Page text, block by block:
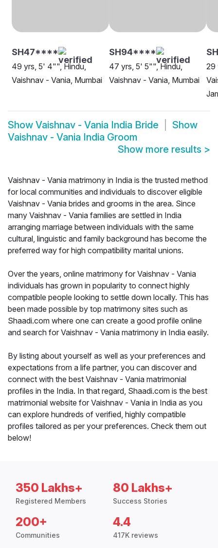
SH47****
49 yrs, 5' 4"", Hindu,
Vaishnav - Vania, Mumbai
SH94****
47 yrs, 5' 5"", Hindu,
Vaishnav - Vania, Mumbai
29
Show Vaishnav - Vania India Bride
Show
Vaishnav - Vania India Groom
Show more results >
Vaishnav - Vania matrimony in India is the trusted method
for local communities and individuals to discover eligible
Vaishnav - Vania brides and grooms in the area. Since
many Vaishnav - Vania families are settled in India
arranging marriage between individuals with the same
cultural, linguistic and family background has become the
preferred way for high compatibility marital unions.
Over the years, online matrimony for Vaishnav - Vania
individuals has grown in popularity to connect highly
compatible people looking to settle down locally. This has
been made possible by top matrimony sites such as
Shaadi.com where one can create a good profile online
and search for Vaishnav - Vania matrimony in India easily.
By listing about yourself as well as your preferences and
expectations from a life partner, you can discover and
connect with the best Vaishnav - Vania matrimonial
profiles in the India. In that regard, Shaadi.com is the best
matrimonial website for Vaishnav - Vania in India as you
can explore hundreds of verified, highly compatible
profiles tailored as per your preferences. Check them out
below!
350 Lakhs+
Registered Members
80 Lakhs+
Success Stories
200+
Communities
4.4
417K reviews